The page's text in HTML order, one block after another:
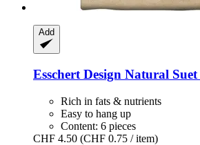
Add
Esschert Design Natural Suet
Rich in fats & nutrients
Easy to hang up
Content: 6 pieces
CHF 4.50 (CHF 0.75 / item)